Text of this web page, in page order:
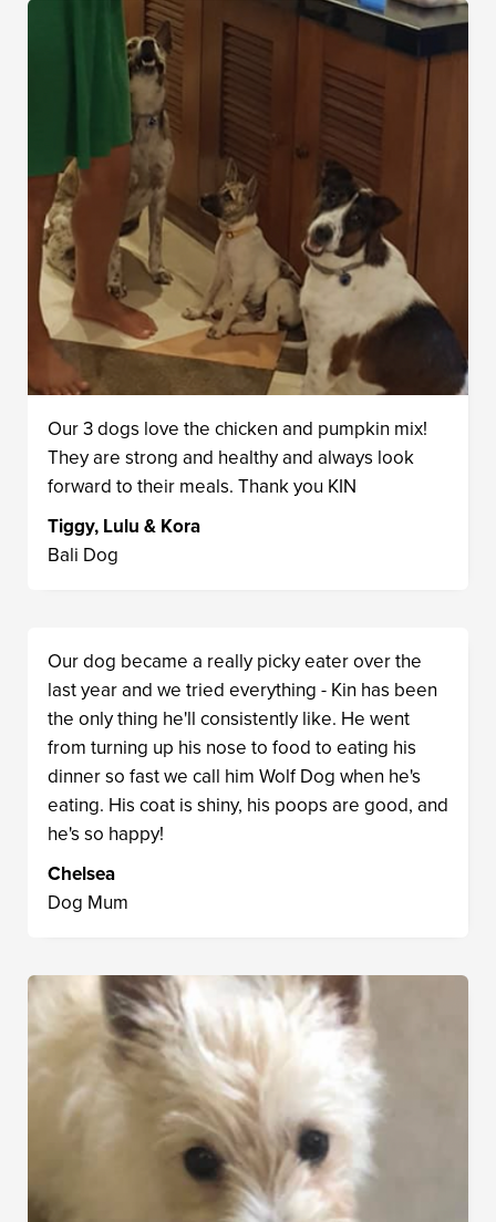
Our 3 dogs love the chicken and pumpkin mix!
They are strong and healthy and always look
forward to their meals. Thank you KIN
Tiggy, Lulu & Kora
Bali Dog
Our dog became a really picky eater over the
last year and we tried everything - Kin has been
the only thing he'll consistently like. He went
from turning up his nose to food to eating his
dinner so fast we call him Wolf Dog when he's
eating. His coat is shiny, his poops are good, and
he's so happy!
Chelsea
Dog Mum